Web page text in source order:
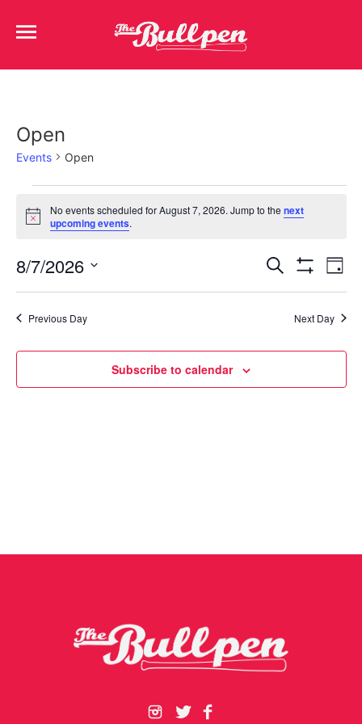
Open
Events Open
Notice
No events scheduled for August 7, 2026. Jump to thenext
upcoming events.
Events
Search
and
Views
Search Day
8/7/2026
date.
Previous Day Next Day
Subscribe to calendar